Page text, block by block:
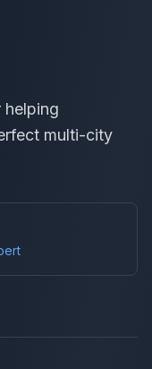
helping
multi-city